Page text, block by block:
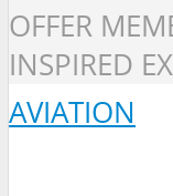
OFFER
INSPIRED
AVIATION